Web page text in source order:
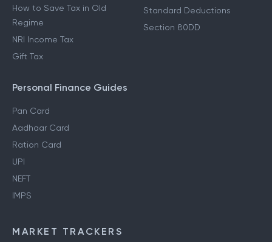
How to Save Tax in New
Regime
How to Save Tax in Old
Regime
Gift Tax
80D Deductions
Section 80E Deductions
Personal Finance Guides
Pan Card
Aadhaar Card
Ration Card
UPI